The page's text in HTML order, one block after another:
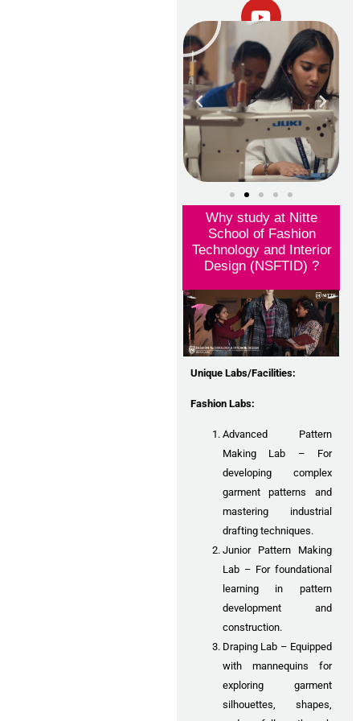
Why study at Nitte
School of Fashion
Technology and Interior
Design (NSFTID) ?
Unique Labs/Facilities:
Fashion Labs:
Advanced Pattern
Making Lab – For
developing complex
garment patterns and
mastering industrial
drafting techniques.
Junior Pattern Making
Lab – For foundational
learning in pattern
development and
construction.
Draping Lab – Equipped
with mannequins for
exploring garment
silhouettes, shapes,